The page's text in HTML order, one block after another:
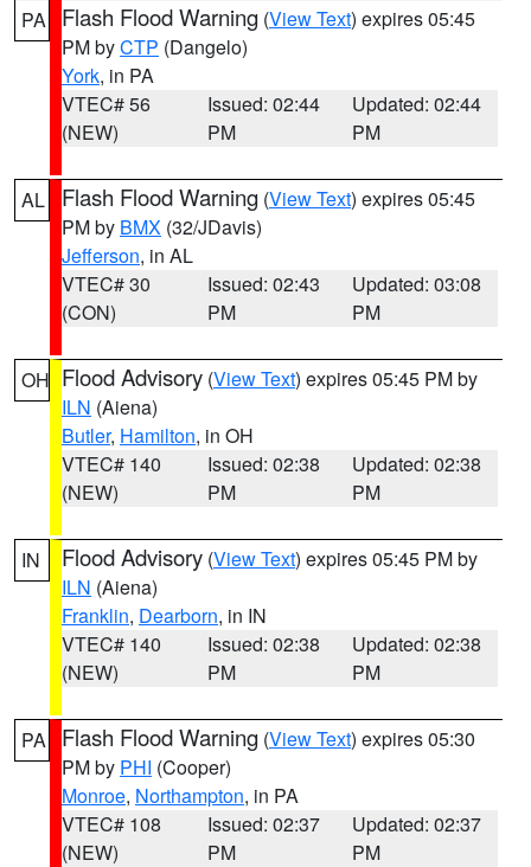
PA Flash Flood Warning (View Text) expires 05:45
PM byCTP (Dangelo)
York, in PA
VTEC# 56
(NEW)
Issued: 02:44
PM
Updated: 02:44
PM
AL Flash Flood Warning (View Text) expires 05:45
PM by BMX (32/JDavis)
Jefferson, in AL
VTEC# 30
(CON)
Issued: 02:43
PM
Updated: 03:08
PM
OH Flood Advisory (View Text) expires 05:45 PM by
ILN (Aiena)
Butler, Hamilton, in OH
VTEC# 140
(NEW)
Issued: 02:38
PM
Updated: 02:38
PM
IN Flood Advisory (View Text) expires 05:45 PM by
ILN (Aiena)
Franklin, Dearborn, in IN
VTEC# 140
(NEW)
Issued: 02:38
PM
Updated: 02:38
PM
PA Flash Flood Warning (View Text) expires 05:30
PM by PHI (Cooper)
Monroe, Northampton, in PA
VTEC# 108
(NEW)
Issued: 02:37
PM
Updated: 02:37
PM